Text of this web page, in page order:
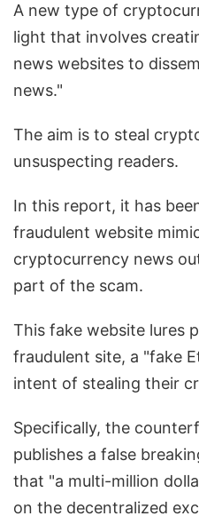
A new type of
light that involves
news websites to
news."
The aim is to steal
unsuspecting readers.
In this report, it has
fraudulent website
cryptocurrency news
part of the scam.
This fake website lures
fraudulent site, a "fake
intent of stealing their
Specifically, the
publishes a false
that "a multi-million
on the decentralized